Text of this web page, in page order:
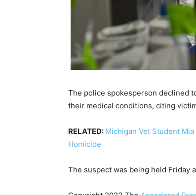
The police spokesperson declined
their medical conditions, citing
RELATED: Michigan Vet Student
Homicide
The suspect was being held Friday